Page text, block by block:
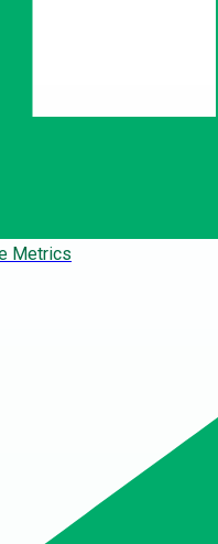
Metrics